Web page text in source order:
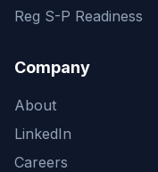
Reg S-P Readiness
Company
About
LinkedIn
Careers